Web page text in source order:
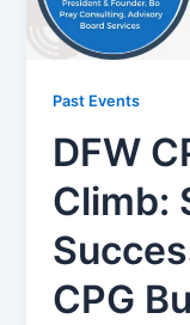
Past Events
DFW
Climb:
CPG